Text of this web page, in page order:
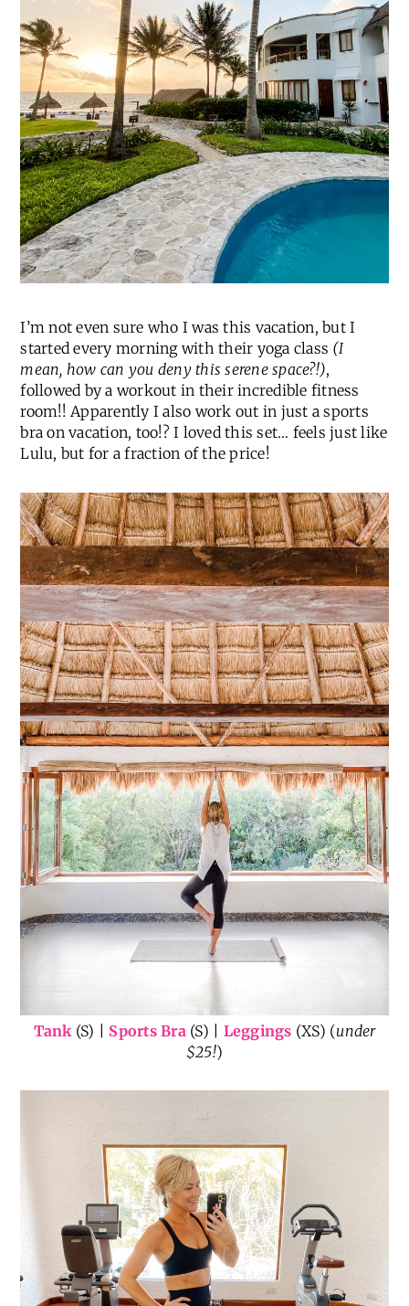
I’m not even sure who I was this vacation, but I
started every morning with their yoga class (I
mean, how can you deny this serene space?!),
followed by a workout in their incredible fitness
room!! Apparently I also work out in just a sports
bra on vacation, too!? I loved this set… feels just like
Lulu, but for a fraction of the price!
Tank (S) | Sports Bra (S) | Leggings (XS) (under
$25!)